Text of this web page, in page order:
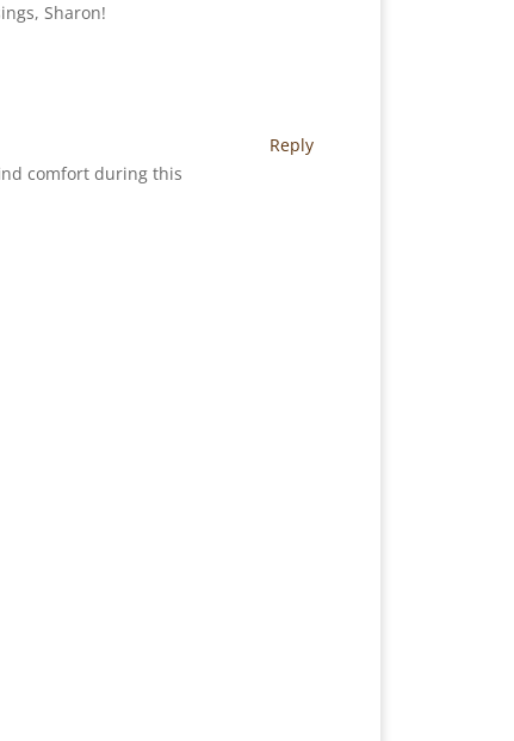
Sharon!
comfort during this
Reply